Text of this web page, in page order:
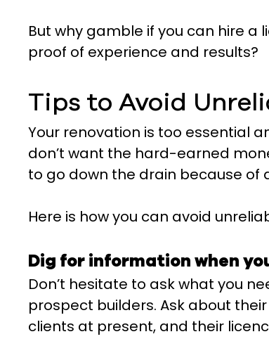
But why gamble if you can hire
proof of experience and results?
Tips to Avoid
Your renovation is too essential
don’t want the hard-earned
to go down the drain because of
Here is how you can avoid
Dig for information when
Don’t hesitate to ask what you
prospect builders. Ask about
clients at present, and their